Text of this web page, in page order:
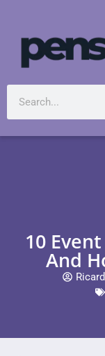
10
And